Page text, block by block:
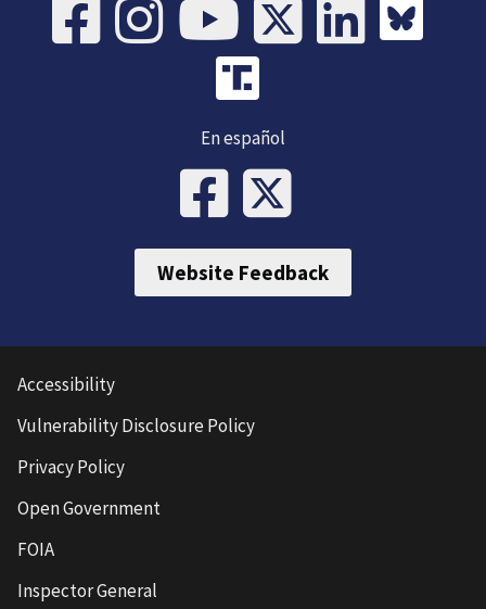
En español
Website Feedback
Accessibility
Vulnerability Disclosure Policy
Privacy Policy
Open Government
FOIA
Inspector General